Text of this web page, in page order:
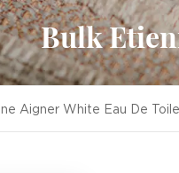
Bulk
Aigner White Eau De